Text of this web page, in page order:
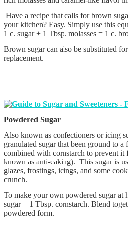
Have a recipe that calls for brown
your kitchen? Easy. Simply use this
1 c. sugar + 1 Tbsp. molasses = 1 c.
Brown sugar can also be substituted
replacement.
Powdered Sugar
Also known as confectioners or icing
granulated sugar that been ground to a
combined with cornstarch to prevent it
known as anti-caking). This sugar is
glazes, frostings, icings, and some
crunch.
To make your own powdered sugar at
sugar + 1 Tbsp. cornstarch. Blend
powdered form.